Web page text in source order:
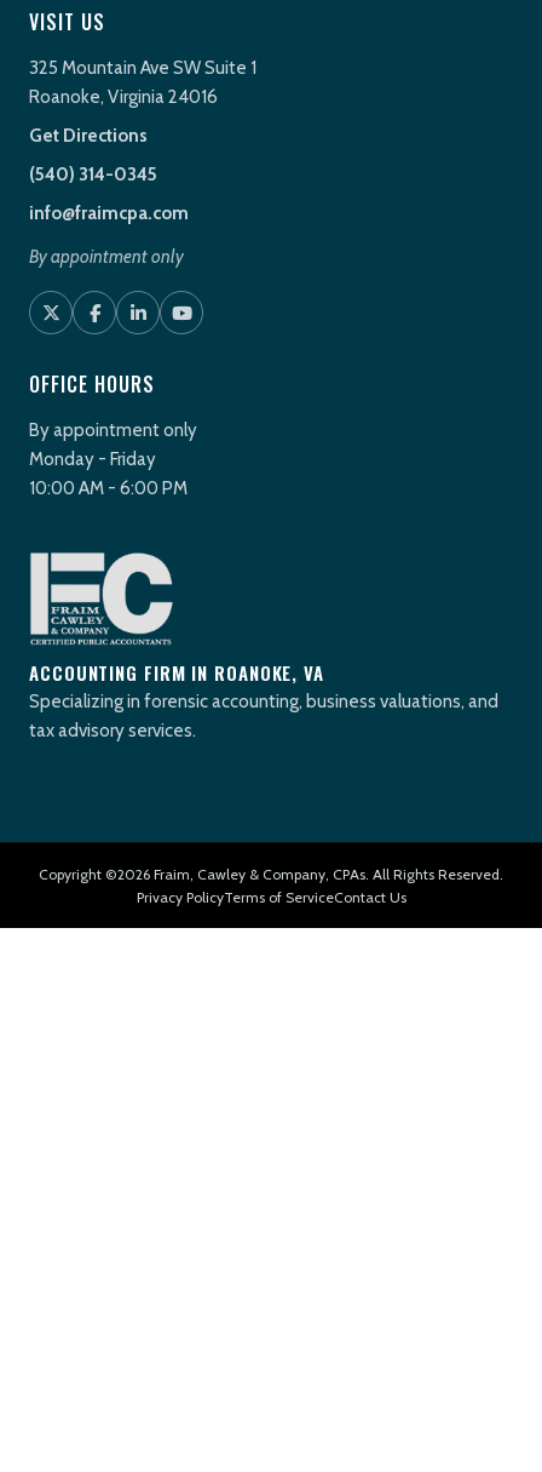
VISIT US
325 Mountain Ave SW Suite 1
Roanoke, Virginia 24016
Get Directions
(540) 314-0345
info@fraimcpa.com
By appointment only
OFFICE HOURS
By appointment only
Monday - Friday
10:00 AM - 6:00 PM
ACCOUNTING FIRM IN ROANOKE, VA
Specializing in forensic accounting, business valuations, and
tax advisory services.
Copyright ©2026 Fraim, Cawley & Company, CPAs. All Rights Reserved.
Privacy PolicyTerms of ServiceContact Us